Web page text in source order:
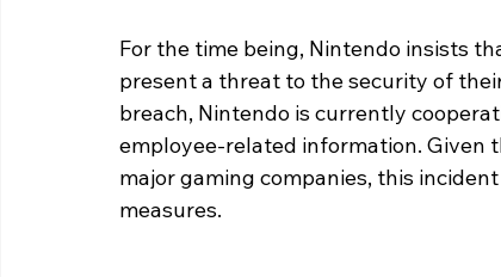
For the time being, Nintendo insists
present a threat to the security of
breach, Nintendo is currently
employee-related information. Given
major gaming companies, this
measures.